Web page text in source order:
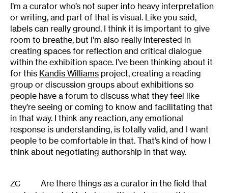
I’m a curator who’s not super into heavy interpretation
or writing, and part of that is visual. Like you said,
labels can really ground. I think it is important to give
room to breathe, but I’m also really interested in
creating spaces for reflection and critical dialogue
within the exhibition space. I’ve been thinking about it
for this Kandis Williams project, creating a reading
group or discussion groups about exhibitions so
people have a forum to discuss what they feel like
they’re seeing or coming to know and facilitating that
in that way. I think any reaction, any emotional
response is understanding, is totally valid, and I want
people to be comfortable in that. That’s kind of how I
think about negotiating authorship in that way.
ZC
Are there things as a curator in the field that